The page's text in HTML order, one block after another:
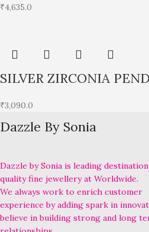
₹4,635.0
SILVER ZIRCONIA
₹3,090.0
Dazzle By Sonia
Dazzle by Sonia is leading
quality fine jewellery at Worldwide.
We always work to enrich customer
experience by adding spark in
believe in building strong and long